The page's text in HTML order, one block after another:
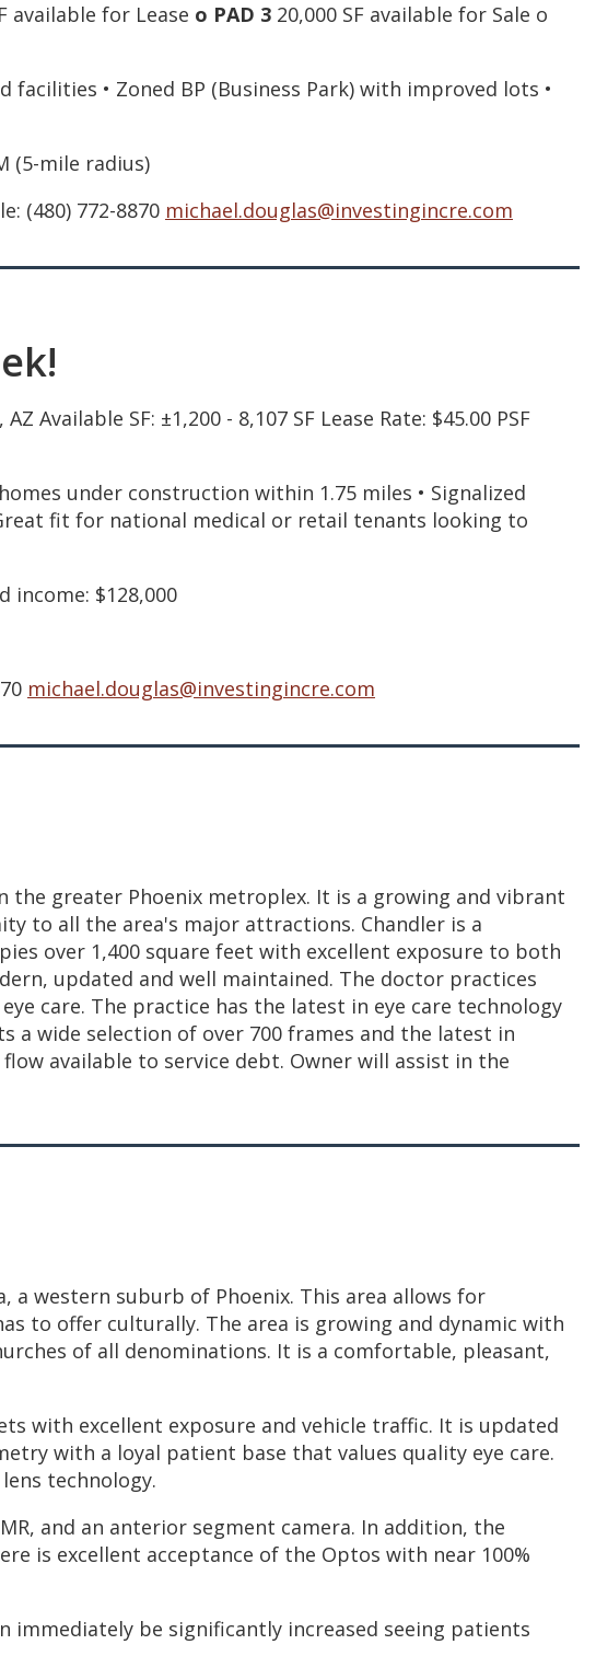
available for Lease o PAD 3 20,000 SF available for Sale o
• Zoned BP (Business Park) with improved lots •
(5-mile radius)
(480) 772-8870 michael.douglas@investingincre.com
Available SF: ±1,200 - 8,107 SF Lease Rate: $45.00 PSF
under construction within 1.75 miles • Signalized
fit for national medical or retail tenants looking to
income: $128,000
michael.douglas@investingincre.com
the greater Phoenix metroplex. It is a growing and vibrant
to all the area's major attractions. Chandler is a
over 1,400 square feet with excellent exposure to both
updated and well maintained. The doctor practices
care. The practice has the latest in eye care technology
wide selection of over 700 frames and the latest in
available to service debt. Owner will assist in the
a western suburb of Phoenix. This area allows for
to offer culturally. The area is growing and dynamic with
of all denominations. It is a comfortable, pleasant,
with excellent exposure and vehicle traffic. It is updated
with a loyal patient base that values quality eye care.
technology.
and an anterior segment camera. In addition, the
is excellent acceptance of the Optos with near 100%
immediately be significantly increased seeing patients